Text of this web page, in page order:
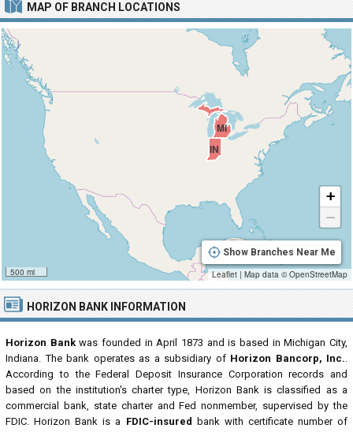
HORIZON BANK INFORMATION
Horizon Bankwas founded in April 1873 and is based in Michigan City,
Indiana. The bank operates as a subsidiary of Horizon Bancorp, Inc..
According to the Federal Deposit Insurance Corporation records and
based on the institution's charter type, Horizon Bank is classified as a
commercial bank, state charter and Fed nonmember, supervised by the
FDIC. Horizon Bank is a FDIC-insured bank with certificate number of
MAP OF BRANCH LOCATIONS
IN
MI
500 mi
+
−
Show Branches Near Me
Leaflet | Map data © OpenStreetMap